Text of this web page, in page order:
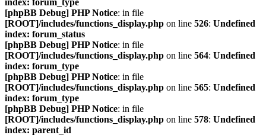
index: forum_type
[phpBB Debug] PHP Notice: in file
[ROOT]/includes/functions_display.php on line 526: Undefined
index: forum_status
[phpBB Debug] PHP Notice: in file
[ROOT]/includes/functions_display.php on line 564: Undefined
index: forum_type
[phpBB Debug] PHP Notice: in file
[ROOT]/includes/functions_display.php on line 565: Undefined
index: forum_type
[phpBB Debug] PHP Notice: in file
[ROOT]/includes/functions_display.php on line 578: Undefined
index: parent_id